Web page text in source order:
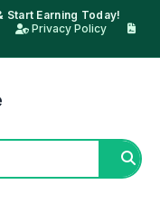
Start Earning Today!
Privacy Policy